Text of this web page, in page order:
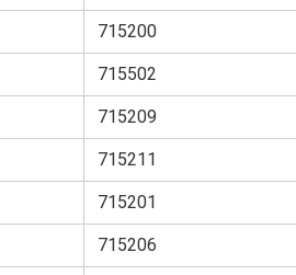
715200
715502
715209
715211
715201
715206